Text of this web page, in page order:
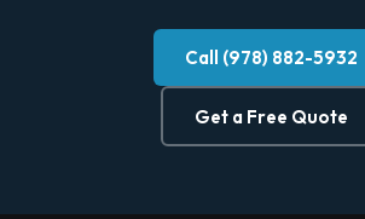
Call (978) 882-5932
Get a Free Quote